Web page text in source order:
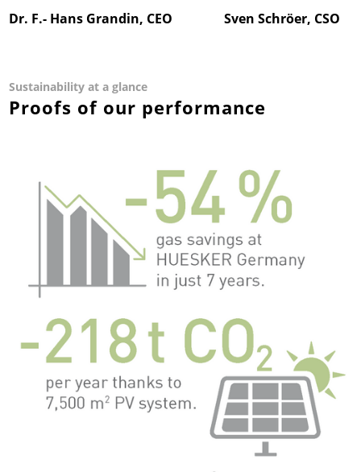
Dr. F.- Hans Grandin, CEO Sven Schröer, CSO
Sustainability at a glance
Proofs of our performance